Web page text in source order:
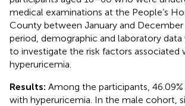
medical examinations at the People’s
County between January and December
period, demographic and laboratory
to investigate the risk factors associated
hyperuricemia.
Results: Among the participants,
with hyperuricemia. In the male cohort,